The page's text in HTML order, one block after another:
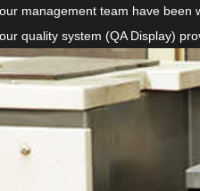
management team have
quality system (QA Display)